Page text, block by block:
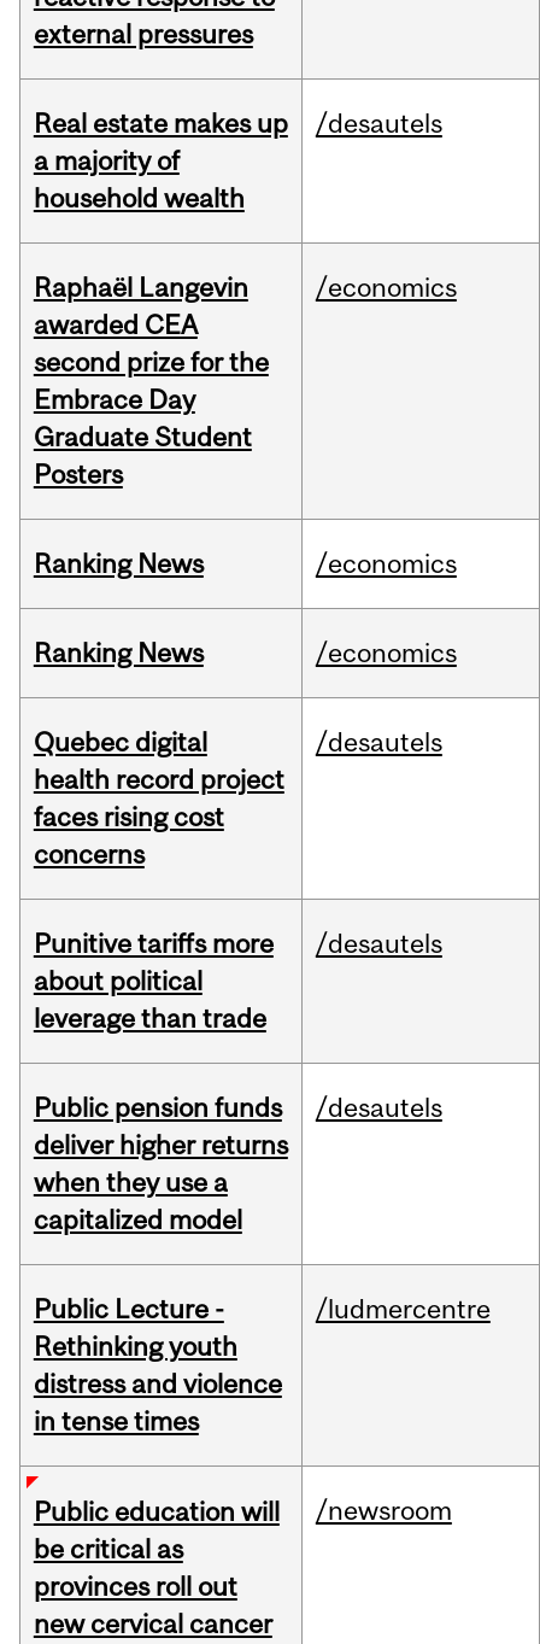
external pressures
Real estate makes up
a majority of
household wealth
/desautels
Raphaël Langevin
awarded CEA
second prize for the
Embrace Day
Graduate Student
Posters
/economics
Ranking News /economics
Ranking News /economics
Quebec digital
health record project
faces rising cost
concerns
/desautels
Punitive tariffs more
about political
leverage than trade
/desautels
Public pension funds
deliver higher returns
when they use a
capitalized model
/desautels
Public Lecture -
Rethinking youth
distress and violence
in tense times
/ludmercentre
Public education will
be critical as
provinces roll out
new cervical cancer
/newsroom